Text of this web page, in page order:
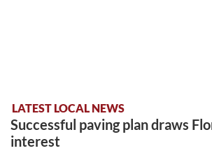
LATEST LOCAL NEWS
Successful paving plan draws
interest